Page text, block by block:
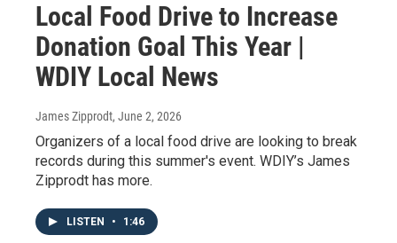
Local Food Drive to Increase
Donation Goal This Year |
WDIY Local News
James Zipprodt, June 2, 2026
Organizers of a local food drive are looking to break
records during this summer's event. WDIY’s James
Zipprodt has more.
LISTEN • 1:46